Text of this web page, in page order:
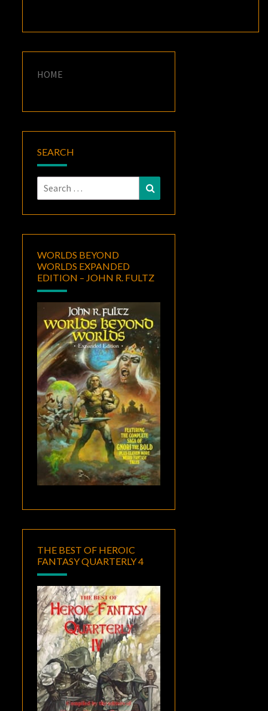
HOME
SEARCH
Search
for:
WORLDS BEYOND
WORLDS EXPANDED
EDITION – JOHN R. FULTZ
THE BEST OF HEROIC
FANTASY QUARTERLY 4